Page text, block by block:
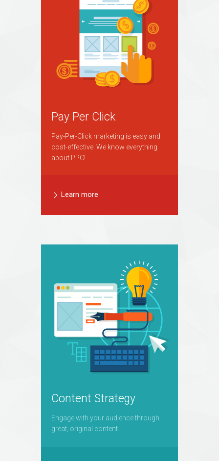
Pay Per Click
Pay-Per-Click marketing is easy and
cost-effective. We know everything
about PPC!
Learn more
Content Strategy
Engage with your audience through
great, original content.